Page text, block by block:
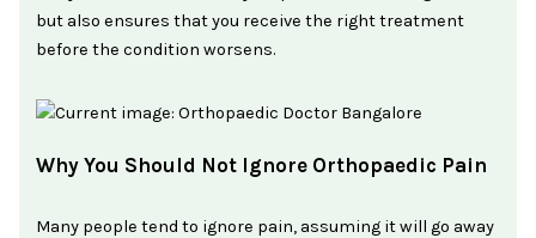
but also ensures that you receive the right treatment
before the condition worsens.
Why You Should Not Ignore Orthopaedic Pain
Many people tend to ignore pain, assuming it will go away